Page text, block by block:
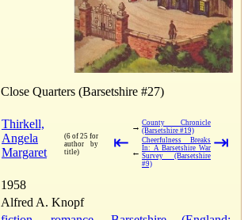
Close Quarters (Barsetshire #27)
Thirkell,
Angela
Margaret
(6 of 25 for
author by
title)
⇤
→ County Chronicle
(Barsetshire #19)
←
Cheerfulness Breaks
In: A Barsetshire War
Survey (Barsetshire
#9)
⇥
1958
Alfred A. Knopf